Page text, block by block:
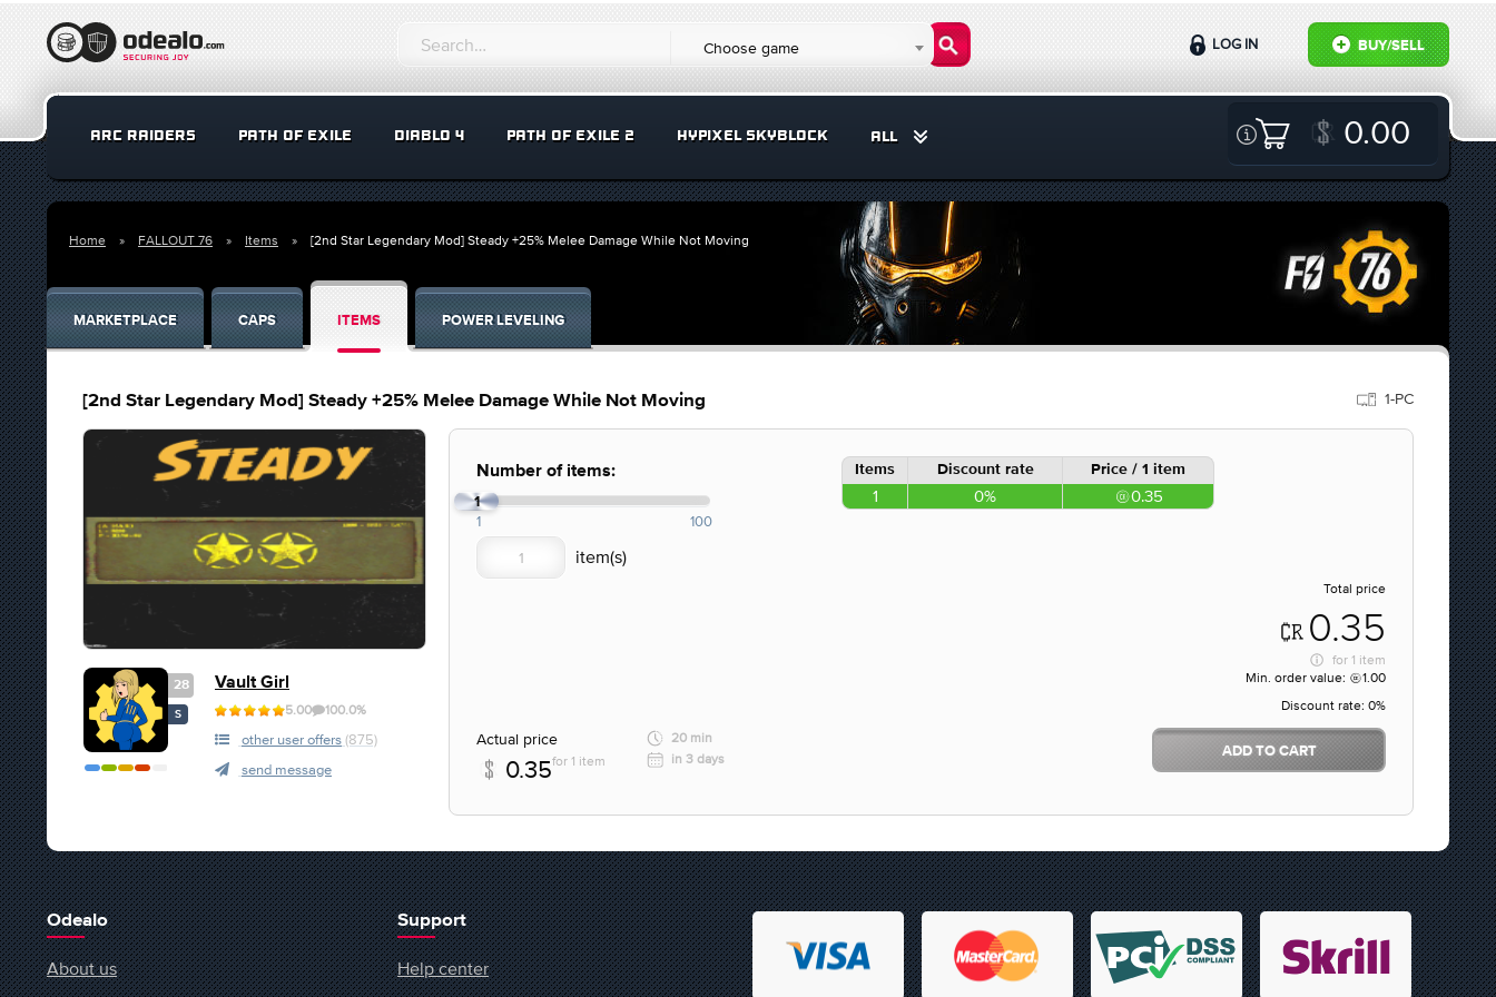
Choose game BUY/SELL
LOG IN
ARC RAIDERS PATH OF EXILE DIABLO 4 PATH OF EXILE 2 HYPIXEL SKYBLOCK ALL 0.00
Home FALLOUT 76 Items [2nd Star Legendary Mod] Steady +25% Melee Damage While Not Moving
MARKETPLACE CAPS ITEMS POWER LEVELING
[2nd Star Legendary Mod] Steady +25% Melee Damage While Not Moving 1-PC
28
S
Vault Girl
5.00 100.0%
other user offers (875)
send message
Number of items:
1
1 100
Items Discount rate Price / 1 item
1 0% 0.35
Total price
0.35
for 1 item
Min. order value:
1.00
Discount rate: 0%
Actual price
0.35for 1 item
20 min
in 3 days
ADD TO CART
Odealo
About us
Support
Help center